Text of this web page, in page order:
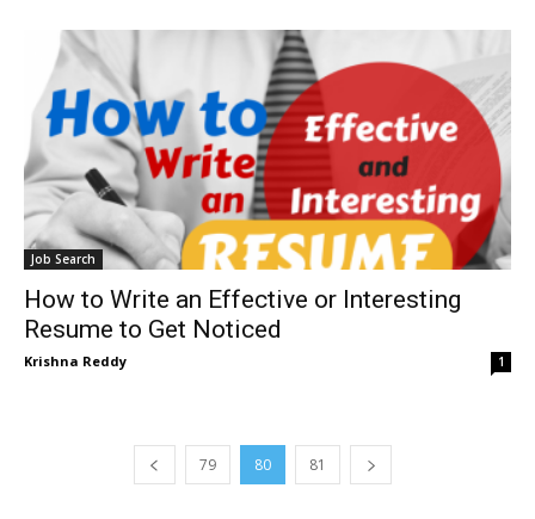
Job Search
How to Write an Effective or Interesting
Resume to Get Noticed
Krishna Reddy 1
79 80 81